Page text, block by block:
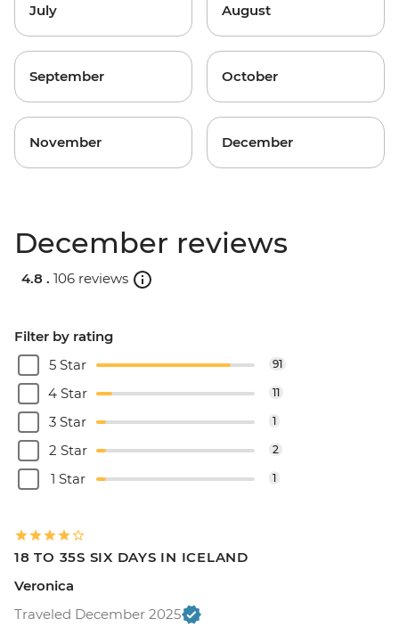
July August
September October
November December
December reviews
4.8 . 106 reviews
Filter by rating
5 Star
91
4 Star 11
3 Star 1
2 Star 2
1 Star 1
18 TO 35S SIX DAYS IN ICELAND
Veronica
Traveled December 2025